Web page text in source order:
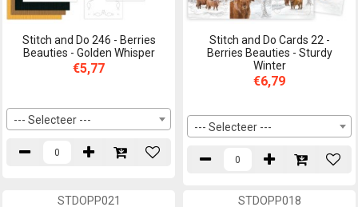
Stitch and Do 246 - Berries
Beauties - Golden Whisper
€5,77
--- Selecteer ---
Stitch and Do Cards 22 -
Berries Beauties - Sturdy
Winter
€6,79
--- Selecteer ---
STDOPP021 STDOPP018